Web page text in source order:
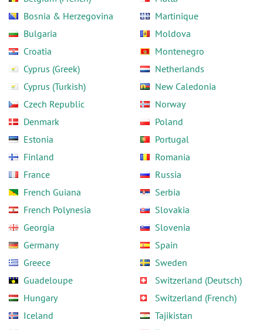
Bosnia & Herzegovina
Bulgaria
Croatia
Cyprus (Greek)
Cyprus (Turkish)
Czech Republic
Denmark
Estonia
Finland
France
French Guiana
French Polynesia
Georgia
Germany
Greece
Guadeloupe
Hungary
Iceland
Martinique
Moldova
Montenegro
Netherlands
New Caledonia
Norway
Poland
Portugal
Romania
Russia
Serbia
Slovakia
Slovenia
Spain
Sweden
Switzerland (Deutsch)
Switzerland (French)
Tajikistan